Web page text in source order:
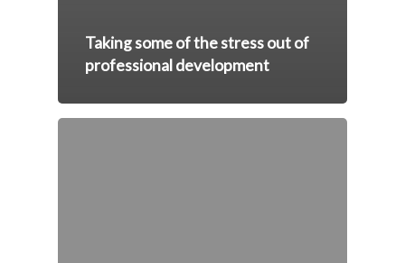
Taking some of the stress out of
professional development